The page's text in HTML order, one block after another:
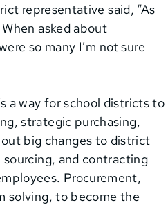
representative said, “As
asked about
so many I’m not sure
a way for school districts to
strategic purchasing,
big changes to district
and contracting
Procurement,
solving, to become the